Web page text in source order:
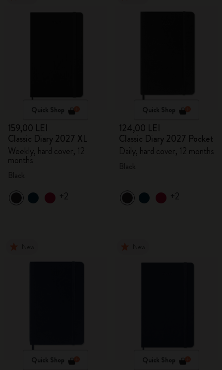
Quick Shop
159,00 LEI
Classic Diary 2027 XL
Weekly, hard cover, 12
months
+2
Quick Shop
124,00 LEI
Classic Diary 2027 Pocket
Daily, hard cover, 12 months
+2
Quick Shop Quick Shop